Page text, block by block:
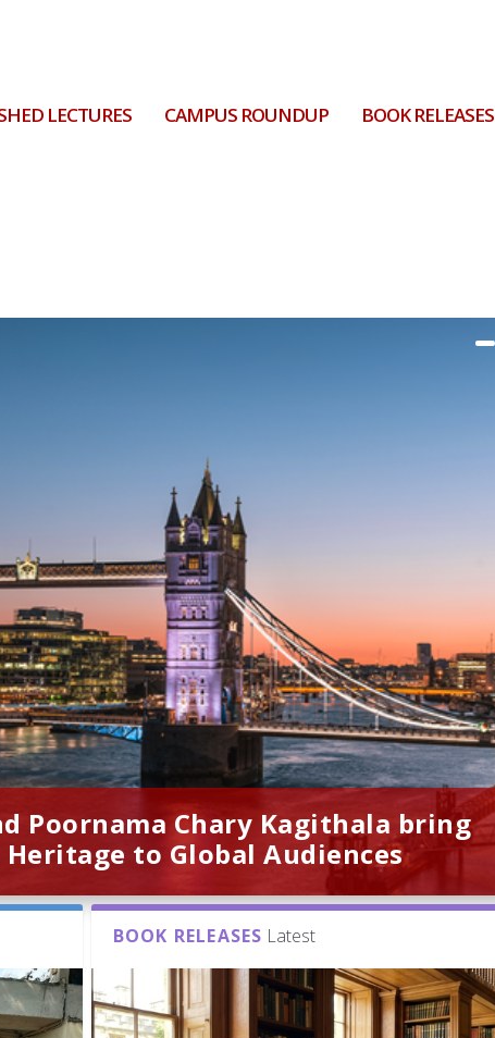
LECTURES CAMPUS ROUNDUP BOOK RELEASES
Poornama Chary Kagithala bring
to Global Audiences
BOOK RELEASES Latest